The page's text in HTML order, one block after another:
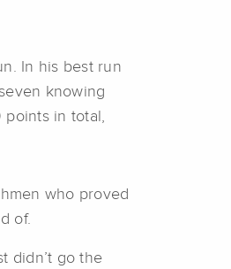
In his best run
knowing
points in total,
who proved
of.
didn’t go the